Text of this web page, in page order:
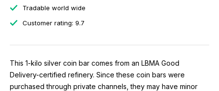
Tradable world wide
Customer rating: 9.7
This 1-kilo silver coin bar comes from an LBMA Good
Delivery-certified refinery. Since these coin bars were
purchased through private channels, they may have minor